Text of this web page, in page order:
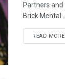
Partners
Brick Mental ...
READ MORE